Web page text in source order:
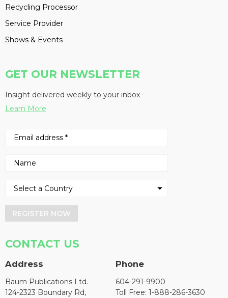
Recycling Processor
Service Provider
Shows & Events
GET OUR NEWSLETTER
Insight delivered weekly to your inbox
Learn More
REGISTER NOW
CONTACT US
Address
Baum Publications Ltd.
124-2323 Boundary Rd,
Phone
604-291-9900
Toll Free: 1-888-286-3630